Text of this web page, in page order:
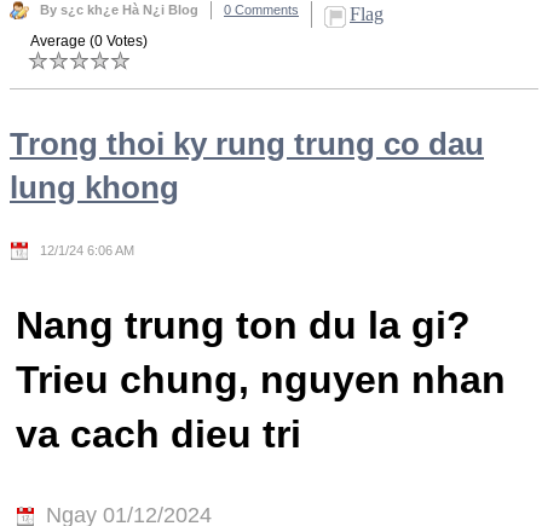
By s¿c kh¿e Hà N¿i Blog 0 Comments Flag
Average (0 Votes)
Trong thoi ky rung trung co dau
lung khong
12/1/24 6:06 AM
Nang trung ton du la gi?
Trieu chung, nguyen nhan
va cach dieu tri
Ngay 01/12/2024